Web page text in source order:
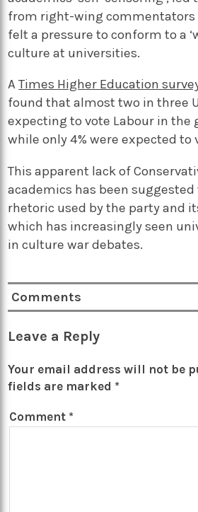
from right-wing commentators
felt a pressure to conform to a
culture at universities.
ATimes Higher Education
found that almost two in three
expecting to vote Labour in the
while only 4% were expected to
This apparent lack of
academics has been
rhetoric used by the party and
which has increasingly seen
in culture war debates.
Comments
Leave a Reply
Your email address will not be
fields are marked *
Comment *